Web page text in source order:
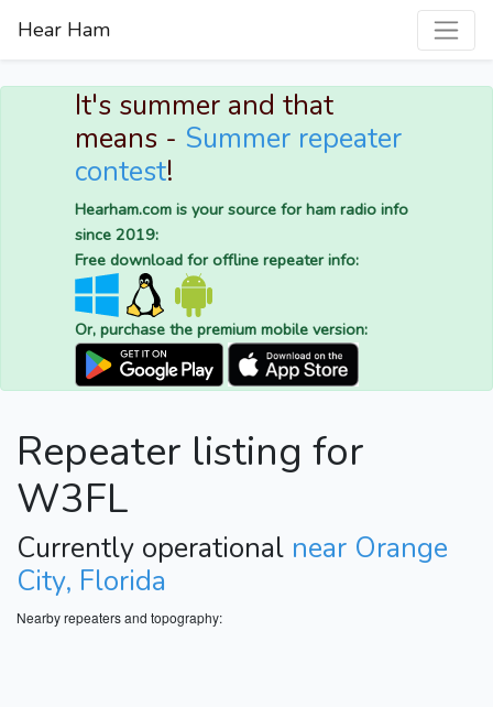
Hear Ham
It's summer and that
means - Summer repeater
contest!
Hearham.com is your source for ham radio info
since 2019:
Free download for offline repeater info:
Or, purchase the premium mobile version:
Repeater listing for
W3FL
Currently operational near Orange
City, Florida
Nearby repeaters and topography: